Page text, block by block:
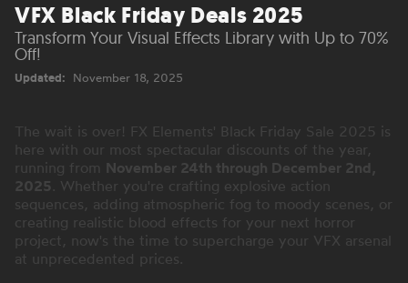
VFX Black Friday Deals 2025
Transform Your Visual Effects Library with Up to 70%
Off!
Updated: November 18, 2025
The wait is over! FX Elements' Black Friday Sale 2025 is
here with our most spectacular discounts of the year,
running from November 24th through December 2nd,
2025 . Whether you're crafting explosive action
sequences, adding atmospheric fog to moody scenes, or
creating realistic blood effects for your next horror
project, now's the time to supercharge your VFX arsenal
at unprecedented prices.